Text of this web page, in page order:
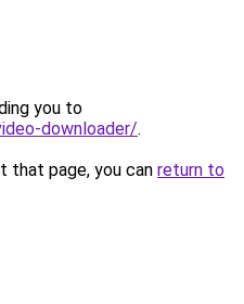
you to
downloader/.
that page, you can return to